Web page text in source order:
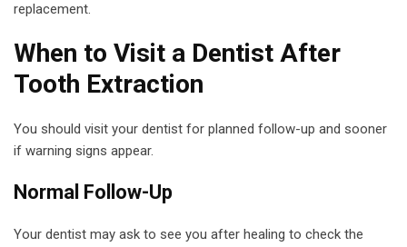
replacement.
When to Visit a Dentist After
Tooth Extraction
You should visit your dentist for planned follow-up and sooner
if warning signs appear.
Normal Follow-Up
Your dentist may ask to see you after healing to check the